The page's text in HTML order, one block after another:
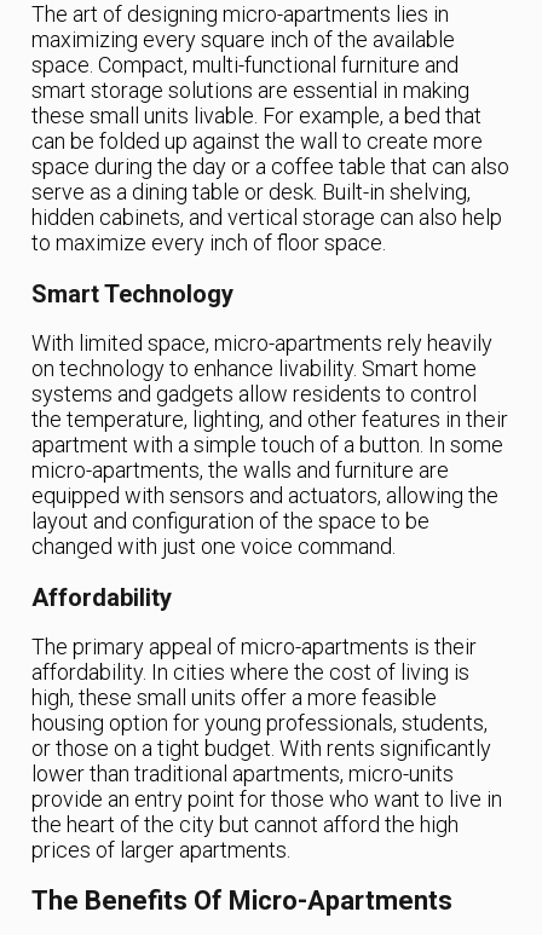
The art of designing micro-apartments lies in
maximizing every square inch of the available
space. Compact, multi-functional furniture and
smart storage solutions are essential in making
these small units livable. For example, a bed that
can be folded up against the wall to create more
space during the day or a coffee table that can also
serve as a dining table or desk. Built-in shelving,
hidden cabinets, and vertical storage can also help
to maximize every inch of floor space.
Smart Technology
With limited space, micro-apartments rely heavily
on technology to enhance livability. Smart home
systems and gadgets allow residents to control
the temperature, lighting, and other features in their
apartment with a simple touch of a button. In some
micro-apartments, the walls and furniture are
equipped with sensors and actuators, allowing the
layout and configuration of the space to be
changed with just one voice command.
Affordability
The primary appeal of micro-apartments is their
affordability. In cities where the cost of living is
high, these small units offer a more feasible
housing option for young professionals, students,
or those on a tight budget. With rents significantly
lower than traditional apartments, micro-units
provide an entry point for those who want to live in
the heart of the city but cannot afford the high
prices of larger apartments.
The Benefits Of Micro-Apartments